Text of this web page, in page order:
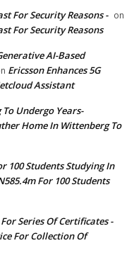
For Security Reasons - on
For Security Reasons
AI-Based
Ericsson Enhances 5G
Assistant
Undergo Years-
Home In Wittenberg To
100 Students Studying In
For 100 Students
Series Of Certificates -
For Collection Of